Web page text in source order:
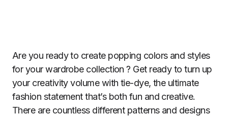
Are you ready to create popping colors and styles
for your wardrobe collection ? Get ready to turn up
your creativity volume with tie-dye, the ultimate
fashion statement that’s both fun and creative.
There are countless different patterns and designs